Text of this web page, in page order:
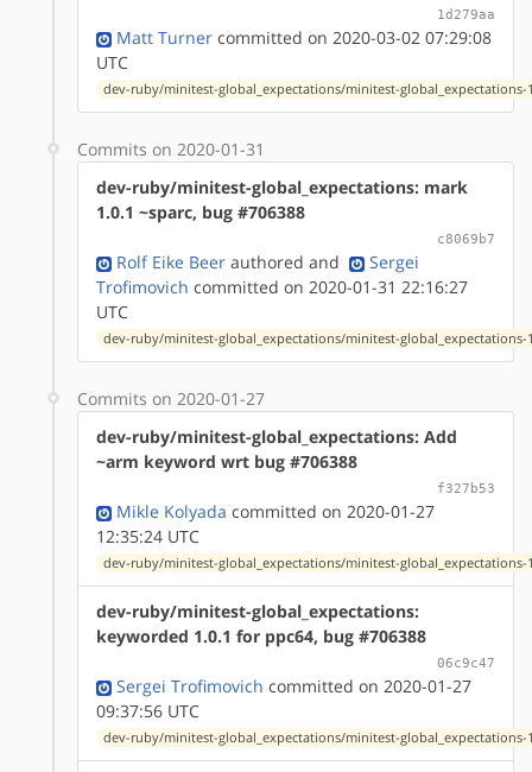
1d279aa
Matt Turner committed on 2020-03-02 07:29:08
UTC
dev-ruby/minitest-global_expectations/minitest-global_expectations-
Commits on 2020-01-31
dev-ruby/minitest-global_expectations: mark
1.0.1 ~sparc, bug #706388
c8069b7
Rolf Eike Beer authored and
Sergei
Trofimovich committed on 2020-01-31 22:16:27
UTC
dev-ruby/minitest-global_expectations/minitest-global_expectations-
Commits on 2020-01-27
dev-ruby/minitest-global_expectations: Add
~arm keyword wrt bug #706388
f327b53
Mikle Kolyada committed on 2020-01-27
12:35:24 UTC
dev-ruby/minitest-global_expectations/minitest-global_expectations-
dev-ruby/minitest-global_expectations:
keyworded 1.0.1 for ppc64, bug #706388
06c9c47
Sergei Trofimovich committed on 2020-01-27
09:37:56 UTC
dev-ruby/minitest-global_expectations/minitest-global_expectations-